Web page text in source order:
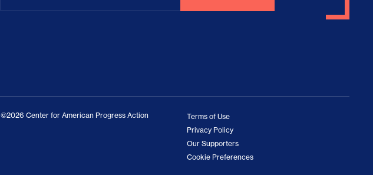
©2026 Center for American Progress Action
Terms of Use
Privacy Policy
Our Supporters
Cookie Preferences